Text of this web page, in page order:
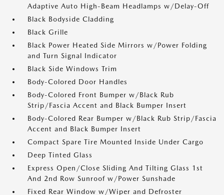
Adaptive Auto High-Beam Headlamps w/Delay-Off
Black Bodyside Cladding
Black Grille
Black Power Heated Side Mirrors w/Power Folding
and Turn Signal Indicator
Black Side Windows Trim
Body-Colored Door Handles
Body-Colored Front Bumper w/Black Rub
Strip/Fascia Accent and Black Bumper Insert
Body-Colored Rear Bumper w/Black Rub Strip/Fascia
Accent and Black Bumper Insert
Compact Spare Tire Mounted Inside Under Cargo
Deep Tinted Glass
Express Open/Close Sliding And Tilting Glass 1st
And 2nd Row Sunroof w/Power Sunshade
Fixed Rear Window w/Wiper and Defroster